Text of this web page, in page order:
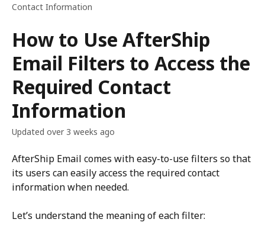
Contact Information
How to Use AfterShip
Email Filters to Access the
Required Contact
Information
Updated over 3 weeks ago
AfterShip Email comes with easy-to-use filters so that
its users can easily access the required contact
information when needed.
Let’s understand the meaning of each filter: